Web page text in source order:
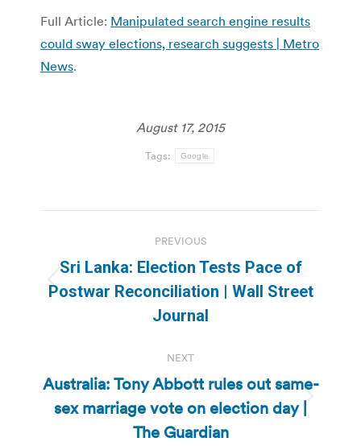
Full Article: Manipulated search engine results
could sway elections, research suggests | Metro
News.
August 17, 2015
Tags: Google
navigation
PREVIOUS
Previous
post:
Sri Lanka: Election Tests Pace of
Postwar Reconciliation | Wall Street
Journal
NEXT
Next
post:
Australia: Tony Abbott rules out same-
sex marriage vote on election day |
The Guardian